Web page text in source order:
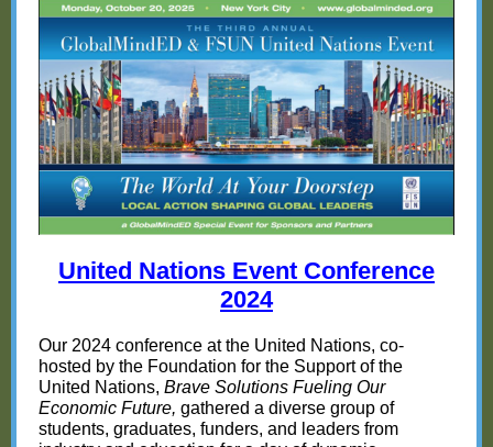
United Nations Event Conference
2024
Our 2024 conference at the United Nations, co-
hosted by the Foundation for the Support of the
United Nations, Brave Solutions Fueling Our
Economic Future, gathered a diverse group of
students, graduates, funders, and leaders from